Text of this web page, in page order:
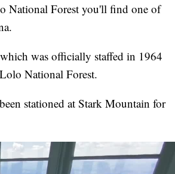
National Forest you'll find one of
was officially staffed in 1964
National Forest.
stationed at Stark Mountain for